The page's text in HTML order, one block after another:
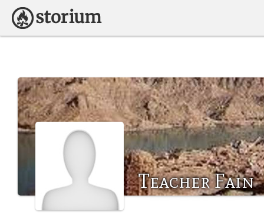
Teacher Fain